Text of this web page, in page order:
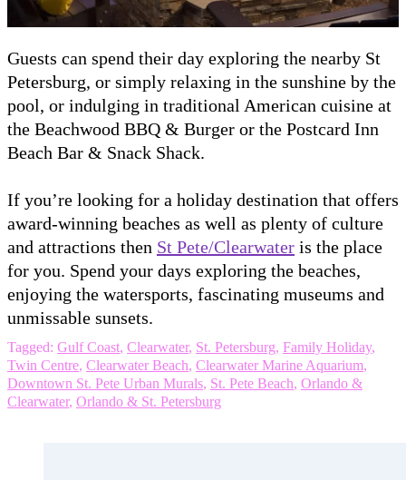
Guests can spend their day exploring the nearby St
Petersburg, or simply relaxing in the sunshine by the
pool, or indulging in traditional American cuisine at
the Beachwood BBQ & Burger or the Postcard Inn
Beach Bar & Snack Shack.
If you’re looking for a holiday destination that offers
award-winning beaches as well as plenty of culture
and attractions then St Pete/Clearwater is the place
for you. Spend your days exploring the beaches,
enjoying the watersports, fascinating museums and
unmissable sunsets.
Tagged: Gulf Coast, Clearwater, St. Petersburg, Family Holiday,
Twin Centre, Clearwater Beach, Clearwater Marine Aquarium,
Downtown St. Pete Urban Murals, St. Pete Beach, Orlando &
Clearwater, Orlando & St. Petersburg